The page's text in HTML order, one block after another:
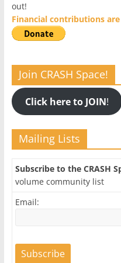
out!
Financial contributions
Join CRASH Space!
Click here to JOIN!
Mailing Lists
Subscribe to the CRASH
volume community list
Email: